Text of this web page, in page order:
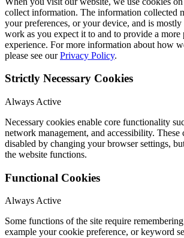
collect information. The information collected
your preferences, or your device, and is mostly
work as you expect it to and to provide a more
experience. For more information about how
please see ourPrivacy Policy.
Strictly Necessary Cookies
Always Active
Necessary cookies enable core functionality
network management, and accessibility.
disabled by changing your browser settings,
the website functions.
Functional Cookies
Always Active
Some functions of the site require
example your cookie preference, or keyword